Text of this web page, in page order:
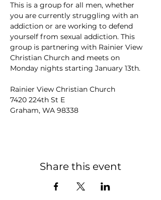
This is a group for all men, whether
you are currently struggling with an
addiction or are working to defend
yourself from sexual addiction. This
group is partnering with Rainier View
Christian Church and meets on
Monday nights starting January 13th.
Rainier View Christian Church
7420 224th St E
Graham, WA 98338
Share this event